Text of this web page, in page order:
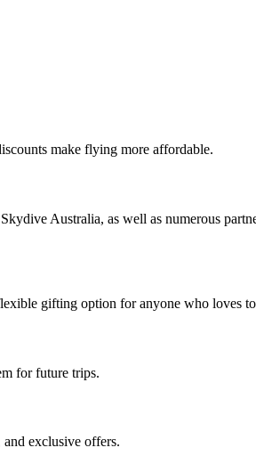
make flying more affordable.
Australia, as well as numerous
gifting option for anyone who loves
for future trips.
exclusive offers.